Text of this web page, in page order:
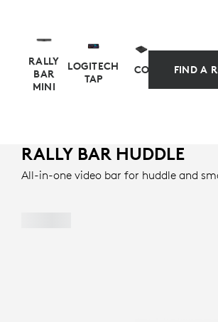
RALLY
BAR
MINI
LOGITECH
TAP
COMPUTEFIND A
APPLIANCE-BASED
RALLY BAR HUDDLE
All-in-one video bar for huddle and